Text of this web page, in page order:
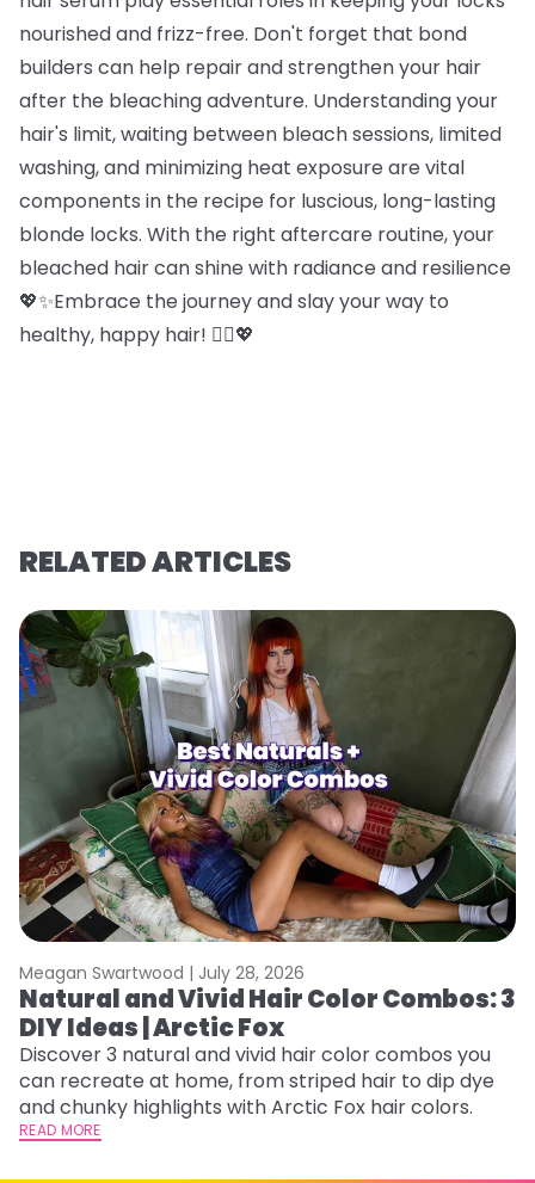
nourished and frizz-free. Don't forget that bond
builders can help repair and strengthen your hair
after the bleaching adventure. Understanding your
hair's limit, waiting between bleach sessions, limited
washing, and minimizing heat exposure are vital
components in the recipe for luscious, long-lasting
blonde locks. With the right aftercare routine, your
bleached hair can shine with radiance and resilience
💖✨Embrace the journey and slay your way to
healthy, happy hair! 💁‍♀️💖
RELATED ARTICLES
Meagan Swartwood | July 28, 2026
Natural and Vivid Hair Color Combos: 3
DIY Ideas | Arctic Fox
Discover 3 natural and vivid hair color combos you
can recreate at home, from striped hair to dip dye
and chunky highlights with Arctic Fox hair colors.
READ MORE